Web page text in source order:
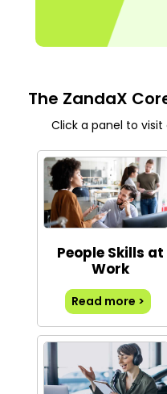
The ZandaX
Click a panel to
People Skills at
Work
Read more >